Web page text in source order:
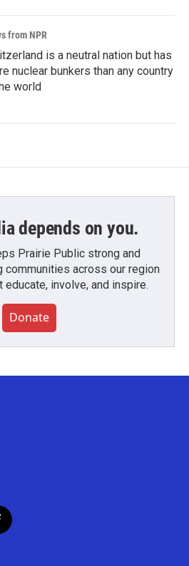
from NPR
is a neutral nation but has
nuclear bunkers than any country
world
depends on you.
Prairie Public strong and
communities across our region
involve, and inspire.
Donate